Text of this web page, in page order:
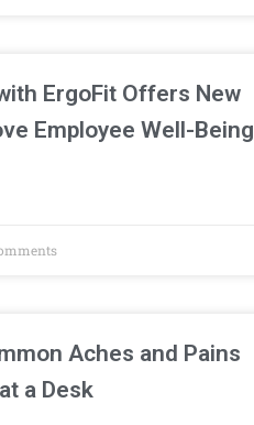
ErgoFit Offers New
Employee Well-Being
Aches and Pains
a Desk